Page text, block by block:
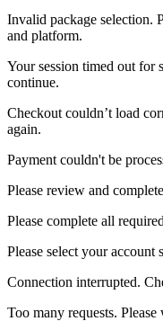
Invalid package selection.
and platform.
Your session timed out for
continue.
Checkout couldn’t load
again.
Payment couldn't be
Please review and
Please complete all
Please select your account
Connection interrupted.
Too many requests.